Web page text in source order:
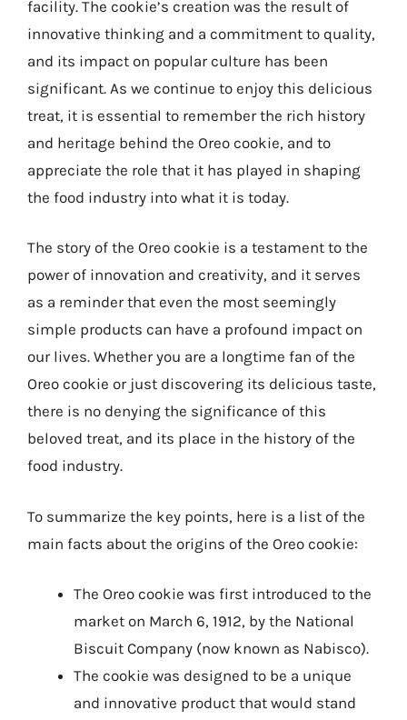
facility. The cookie’s creation was the result of
innovative thinking and a commitment to quality,
and its impact on popular culture has been
significant. As we continue to enjoy this delicious
treat, it is essential to remember the rich history
and heritage behind the Oreo cookie, and to
appreciate the role that it has played in shaping
the food industry into what it is today.
The story of the Oreo cookie is a testament to the
power of innovation and creativity, and it serves
as a reminder that even the most seemingly
simple products can have a profound impact on
our lives. Whether you are a longtime fan of the
Oreo cookie or just discovering its delicious taste,
there is no denying the significance of this
beloved treat, and its place in the history of the
food industry.
To summarize the key points, here is a list of the
main facts about the origins of the Oreo cookie:
The Oreo cookie was first introduced to the
market on March 6, 1912, by the National
Biscuit Company (now known as Nabisco).
The cookie was designed to be a unique
and innovative product that would stand